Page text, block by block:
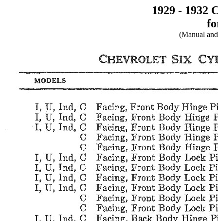
1929 - 1932
(Manual